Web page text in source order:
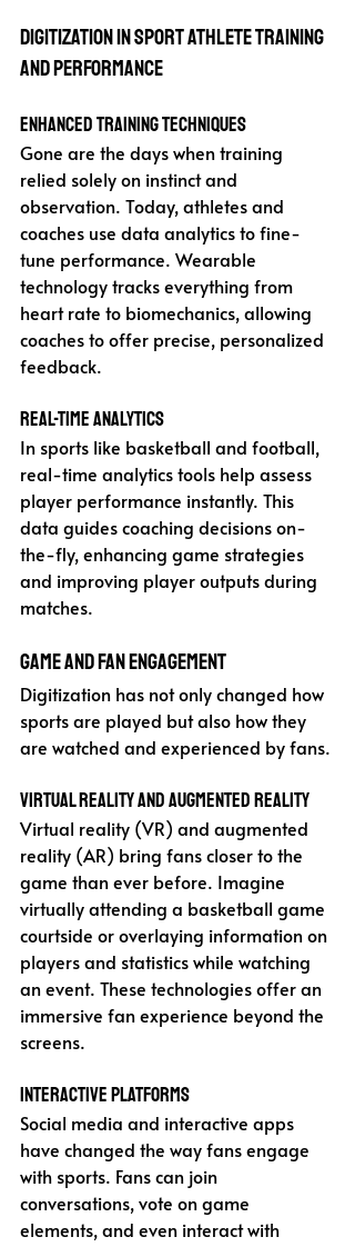
Digitization in Sport Athlete Training
and Performance
Enhanced Training Techniques
Gone are the days when training
relied solely on instinct and
observation. Today, athletes and
coaches use data analytics to fine-
tune performance. Wearable
technology tracks everything from
heart rate to biomechanics, allowing
coaches to offer precise, personalized
feedback.
Real-Time Analytics
In sports like basketball and football,
real-time analytics tools help assess
player performance instantly. This
data guides coaching decisions on-
the-fly, enhancing game strategies
and improving player outputs during
matches.
Game and Fan Engagement
Digitization has not only changed how
sports are played but also how they
are watched and experienced by fans.
Virtual Reality and Augmented Reality
Virtual reality (VR) and augmented
reality (AR) bring fans closer to the
game than ever before. Imagine
virtually attending a basketball game
courtside or overlaying information on
players and statistics while watching
an event. These technologies offer an
immersive fan experience beyond the
screens.
Interactive Platforms
Social media and interactive apps
have changed the way fans engage
with sports. Fans can join
conversations, vote on game
elements, and even interact with